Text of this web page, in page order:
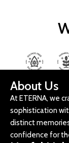
About Us
At ETERNA, we
sophistication
distinct
confidence for